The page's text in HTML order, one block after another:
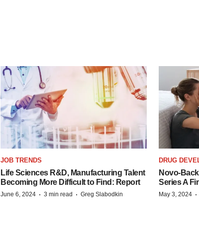
JOB TRENDS
Life Sciences R&D, Manufacturing Talent
Becoming More Difficult to Find: Report
June 6, 2024 · 3 min read · Greg Slabodkin
DRUG
Novo-
Series A
May 3, 2024 ·